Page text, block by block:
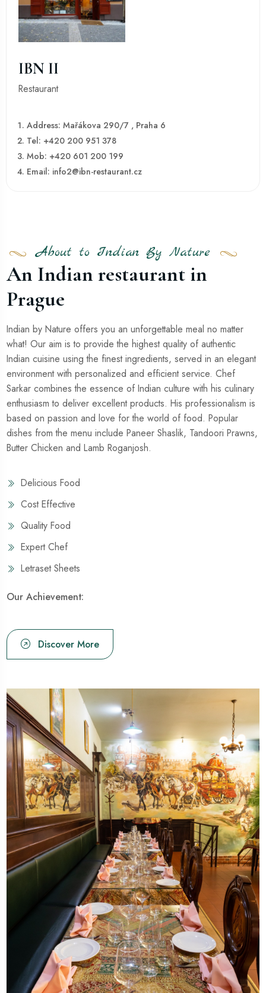
IBN II
Restaurant
Address: Mařákova 290/7 , Praha 6
Tel: +420 200 951 378
Mob: +420 601 200 199
Email: info2@ibn-restaurant.cz
About to Indian By Nature
An Indian restaurant in
Prague
Indian by Nature offers you an unforgettable meal no matter
what! Our aim is to provide the highest quality of authentic
Indian cuisine using the finest ingredients, served in an elegant
environment with personalized and efficient service. Chef
Sarkar combines the essence of Indian culture with his culinary
enthusiasm to deliver excellent products. His professionalism is
based on passion and love for the world of food. Popular
dishes from the menu include Paneer Shaslik, Tandoori Prawns,
Butter Chicken and Lamb Roganjosh.
Delicious Food
Cost Effective
Quality Food
Expert Chef
Letraset Sheets
Our Achievement:
Discover More